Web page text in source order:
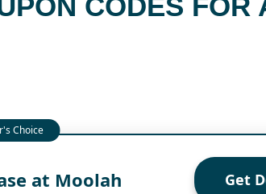
CODES FOR
at Moolah Get